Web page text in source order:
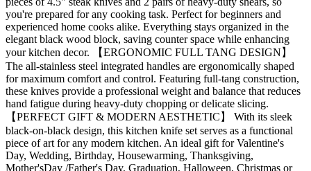
you're prepared for any cooking task. Perfect for beginners and
experienced home cooks alike. Everything stays organized in the
elegant black wood block, saving counter space while enhancing
your kitchen decor. 【ERGONOMIC FULL TANG DESIGN】
The all-stainless steel integrated handles are ergonomically shaped
for maximum comfort and control. Featuring full-tang construction,
these knives provide a professional weight and balance that reduces
hand fatigue during heavy-duty chopping or delicate slicing.
【PERFECT GIFT & MODERN AESTHETIC】 With its sleek
black-on-black design, this kitchen knife set serves as a functional
piece of art for any modern kitchen. An ideal gift for Valentine's
Day, Wedding, Birthday, Housewarming, Thanksgiving,
Mother'sDay /Father's Day, Graduation, Halloween, Christmas or